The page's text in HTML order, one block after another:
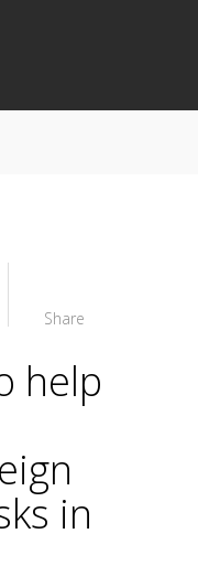
Share
help
in